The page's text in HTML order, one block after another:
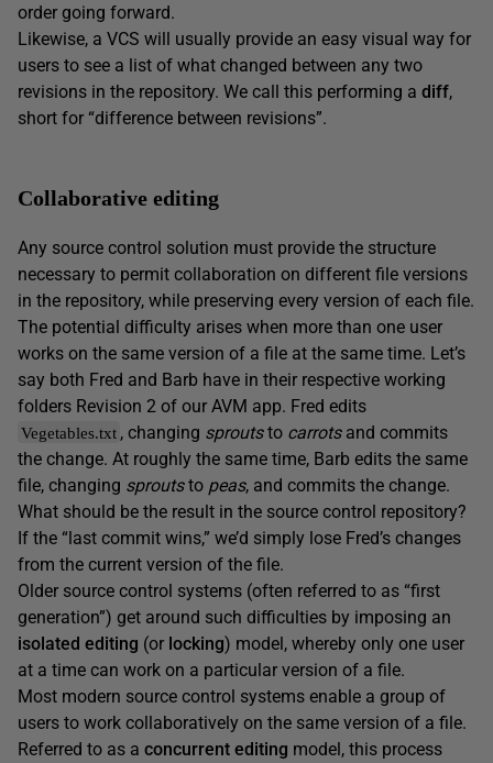
order going forward.
Likewise, a VCS will usually provide an easy visual way for
users to see a list of what changed between any two
revisions in the repository. We call this performing a diff,
short for “difference between revisions”.
Collaborative editing
Any source control solution must provide the structure
necessary to permit collaboration on different file versions
in the repository, while preserving every version of each file.
The potential difficulty arises when more than one user
works on the same version of a file at the same time. Let’s
say both Fred and Barb have in their respective working
folders Revision 2 of our AVM app. Fred edits
Vegetables.txt , changing sproutsto carrotsand commits
the change. At roughly the same time, Barb edits the same
file, changing sproutsto peas, and commits the change.
What should be the result in the source control repository?
If the “last commit wins,” we’d simply lose Fred’s changes
from the current version of the file.
Older source control systems (often referred to as “first
generation”) get around such difficulties by imposing an
isolated editing (or locking) model, whereby only one user
at a time can work on a particular version of a file.
Most modern source control systems enable a group of
users to work collaboratively on the same version of a file.
Referred to as a concurrent editing model, this process